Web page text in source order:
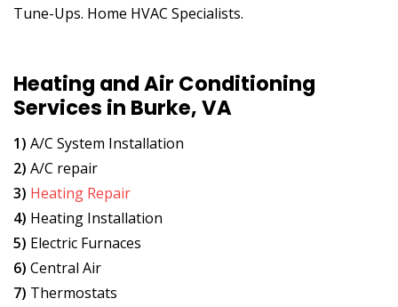
Tune-Ups. Home HVAC Specialists.
Heating and Air Conditioning
Services in Burke, VA
1) A/C System Installation
2) A/C repair
3) Heating Repair
4) Heating Installation
5) Electric Furnaces
6) Central Air
7) Thermostats